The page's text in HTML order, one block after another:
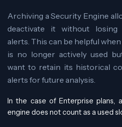
Archiving a Security Engine
deactivate it without losing
alerts. This can be helpful
is no longer actively used
want to retain its historical
alerts for future analysis.
In the case of Enterprise plans,
engine does not count as a used